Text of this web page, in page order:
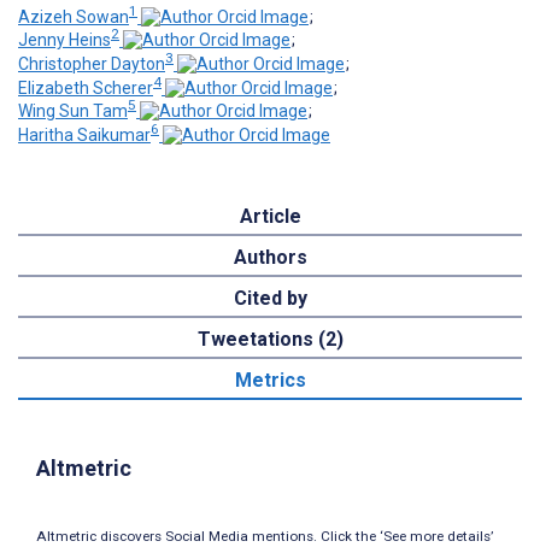
Azizeh Sowan1
;
Jenny Heins2
;
Christopher Dayton3
;
Elizabeth Scherer4
;
Wing Sun Tam5
;
Haritha Saikumar6
Article
Authors
Cited by
Tweetations (2)
Metrics
Altmetric
Altmetric discovers Social Media mentions. Click the ‘See more details’